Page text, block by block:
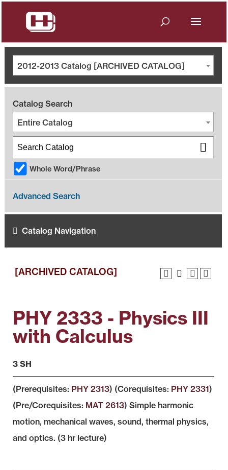
2012-2013 Catalog [ARCHIVED CATALOG]
Catalog Search
Entire Catalog
Whole Word/Phrase
Advanced Search
Catalog Navigation
[ARCHIVED CATALOG]
PHY 2333 - Physics III
with Calculus
3 SH
(Prerequisites: PHY 2313) (Corequisites: PHY 2331)
(Pre/Corequisites: MAT 2613) Simple harmonic
motion, mechanical waves, sound, thermal physics,
and optics. (3 hr lecture)